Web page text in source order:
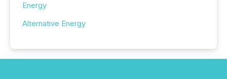
Energy
Alternative Energy